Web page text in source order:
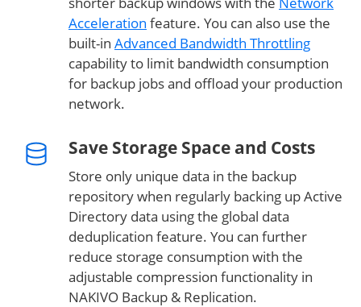
Acceleration feature. You can also use the
built-in Advanced Bandwidth Throttling
capability to limit bandwidth consumption
for backup jobs and offload your production
network.
Save Storage Space and Costs
Store only unique data in the backup
repository when regularly backing up Active
Directory data using the global data
deduplication feature. You can further
reduce storage consumption with the
adjustable compression functionality in
NAKIVO Backup & Replication.